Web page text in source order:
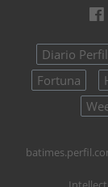
Diario Perfil
Fortuna